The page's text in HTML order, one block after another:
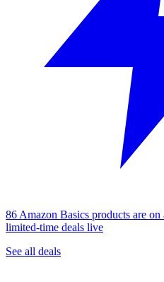
86 Amazon Basics products are
limited-time deals live
See all deals